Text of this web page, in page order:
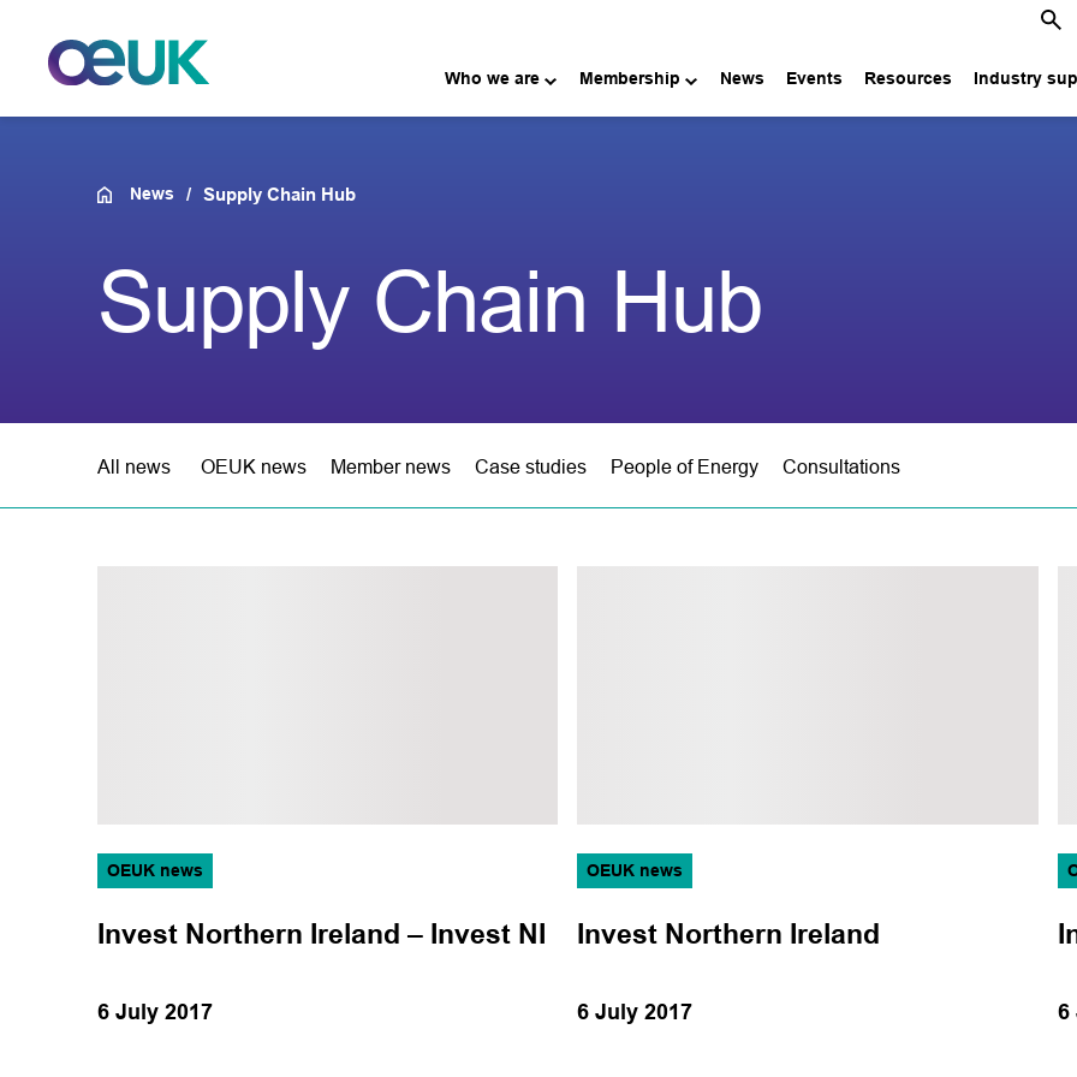
Who we are Membership News Events Resources Industry
News Supply Chain Hub
Supply Chain Hub
All news OEUK news Member news Case studies People of Energy Consultations
Topic
OEUK news
Invest Northern Ireland – Invest NI
6 July 2017
OEUK news
Invest Northern Ireland
6 July 2017 6